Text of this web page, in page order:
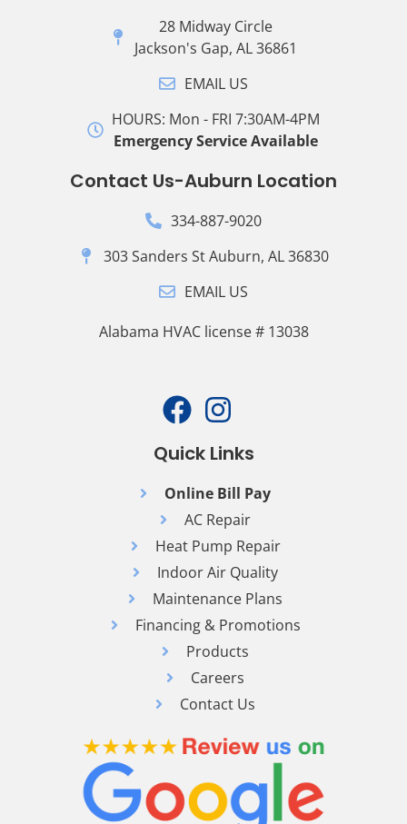
28 Midway Circle
Jackson's Gap, AL 36861
EMAIL US
HOURS: Mon - FRI 7:30AM-4PM
Emergency Service Available
Contact Us-Auburn Location
334-887-9020
303 Sanders St Auburn, AL 36830
EMAIL US
Alabama HVAC license # 13038
Quick Links
Online Bill Pay
AC Repair
Heat Pump Repair
Indoor Air Quality
Maintenance Plans
Financing & Promotions
Products
Careers
Contact Us